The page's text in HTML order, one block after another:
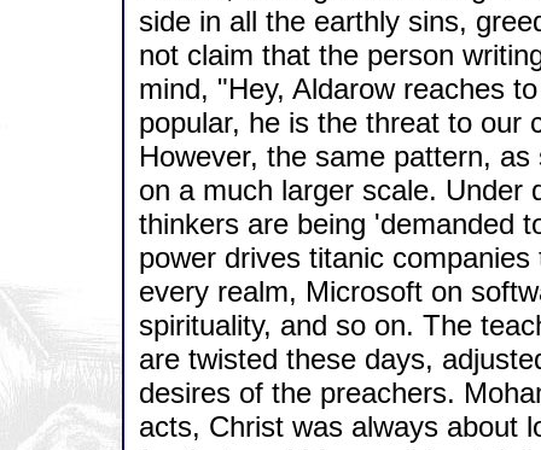
side in all the earthly sins,
not claim that the person
mind, "Hey, Aldarow reaches
popular, he is the threat to our
However, the same pattern,
on a much larger scale. Under
thinkers are being 'demanded
power drives titanic
every realm, Microsoft on
spirituality, and so on. The
are twisted these days,
desires of the preachers.
acts, Christ was always about